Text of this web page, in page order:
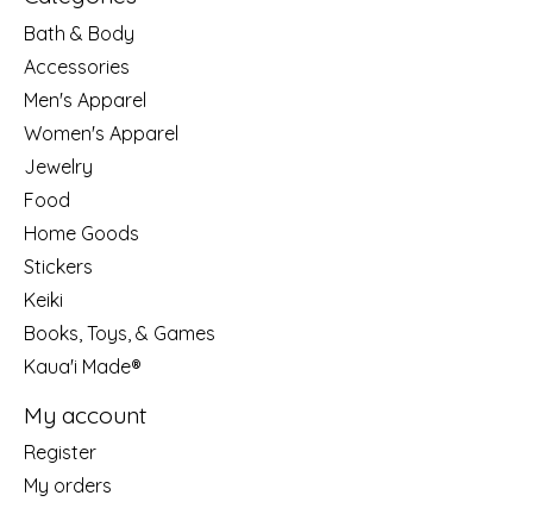
Bath & Body
Accessories
Men's Apparel
Women's Apparel
Jewelry
Food
Home Goods
Stickers
Keiki
Books, Toys, & Games
Kaua'i Made®
My account
Register
My orders